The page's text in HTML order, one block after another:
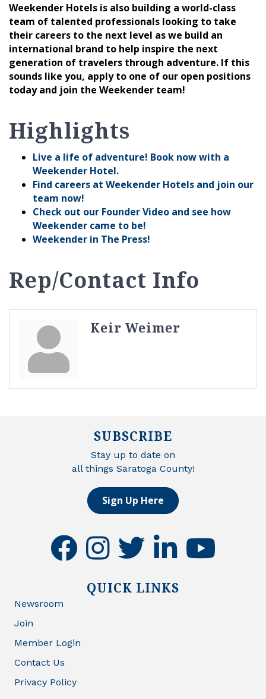
Weekender Hotels is also building a world-class
team of talented professionals looking to take
their careers to the next level as we build an
international brand to help inspire the next
generation of travelers through adventure. If this
sounds like you, apply to one of our open positions
today and join the Weekender team!
Highlights
Live a life of adventure! Book now with a
Weekender Hotel.
Find careers at Weekender Hotels and join our
team now!
Check out our Founder Video and see how
Weekender came to be!
Weekender in The Press!
Rep/Contact Info
Keir Weimer
SUBSCRIBE
Stay up to date on
all things Saratoga County!
Sign Up Here
facebookinstagramtwitter linkedinyoutube
QUICK LINKS
Newsroom
Join
Member Login
Contact Us
Privacy Policy